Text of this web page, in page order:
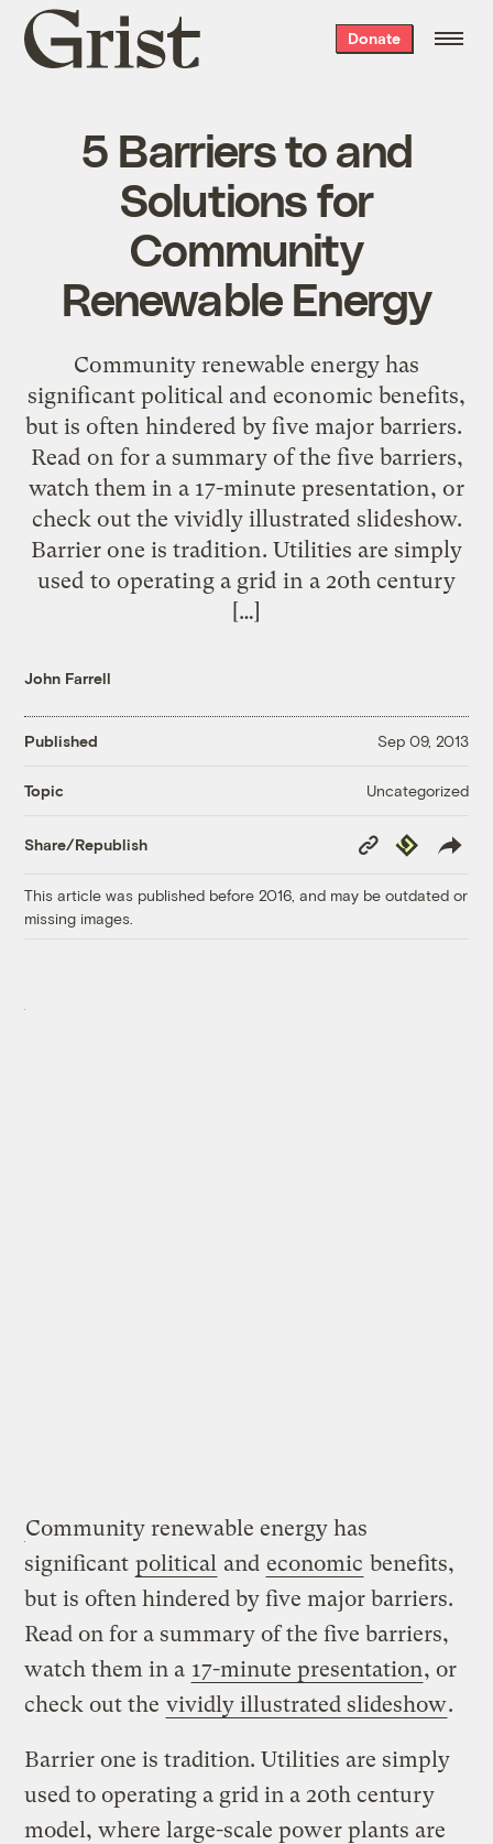
Grist
home
Donate
5 Barriers to and
Solutions for
Community
Renewable Energy
Community renewable energy has
significant political and economic benefits,
but is often hindered by five major barriers.
Read on for a summary of the five barriers,
watch them in a 17-minute presentation, or
check out the vividly illustrated slideshow.
Barrier one is tradition. Utilities are simply
used to operating a grid in a 20th century
[…]
John Farrell
Published Sep 09, 2013
Topic Uncategorized
Share/Republish
Copy
Link
Republish
This article was published before 2016, and may be outdated or
missing images.
Community renewable energy has
significant political and economic benefits,
but is often hindered by five major barriers.
Read on for a summary of the five barriers,
watch them in a 17-minute presentation, or
check out the vividly illustrated slideshow.
Barrier one is tradition. Utilities are simply
used to operating a grid in a 20th century
model, where large-scale power plants are